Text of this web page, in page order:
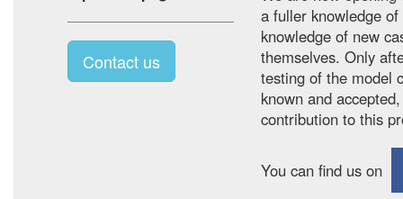
Contact us
a fuller knowledge
knowledge of new
themselves. Only
testing of the model
known and
contribution to this
You can find us on